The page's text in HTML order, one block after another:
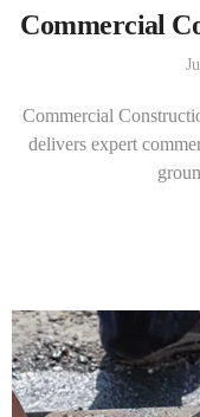
Commercial
Commercial
delivers expert